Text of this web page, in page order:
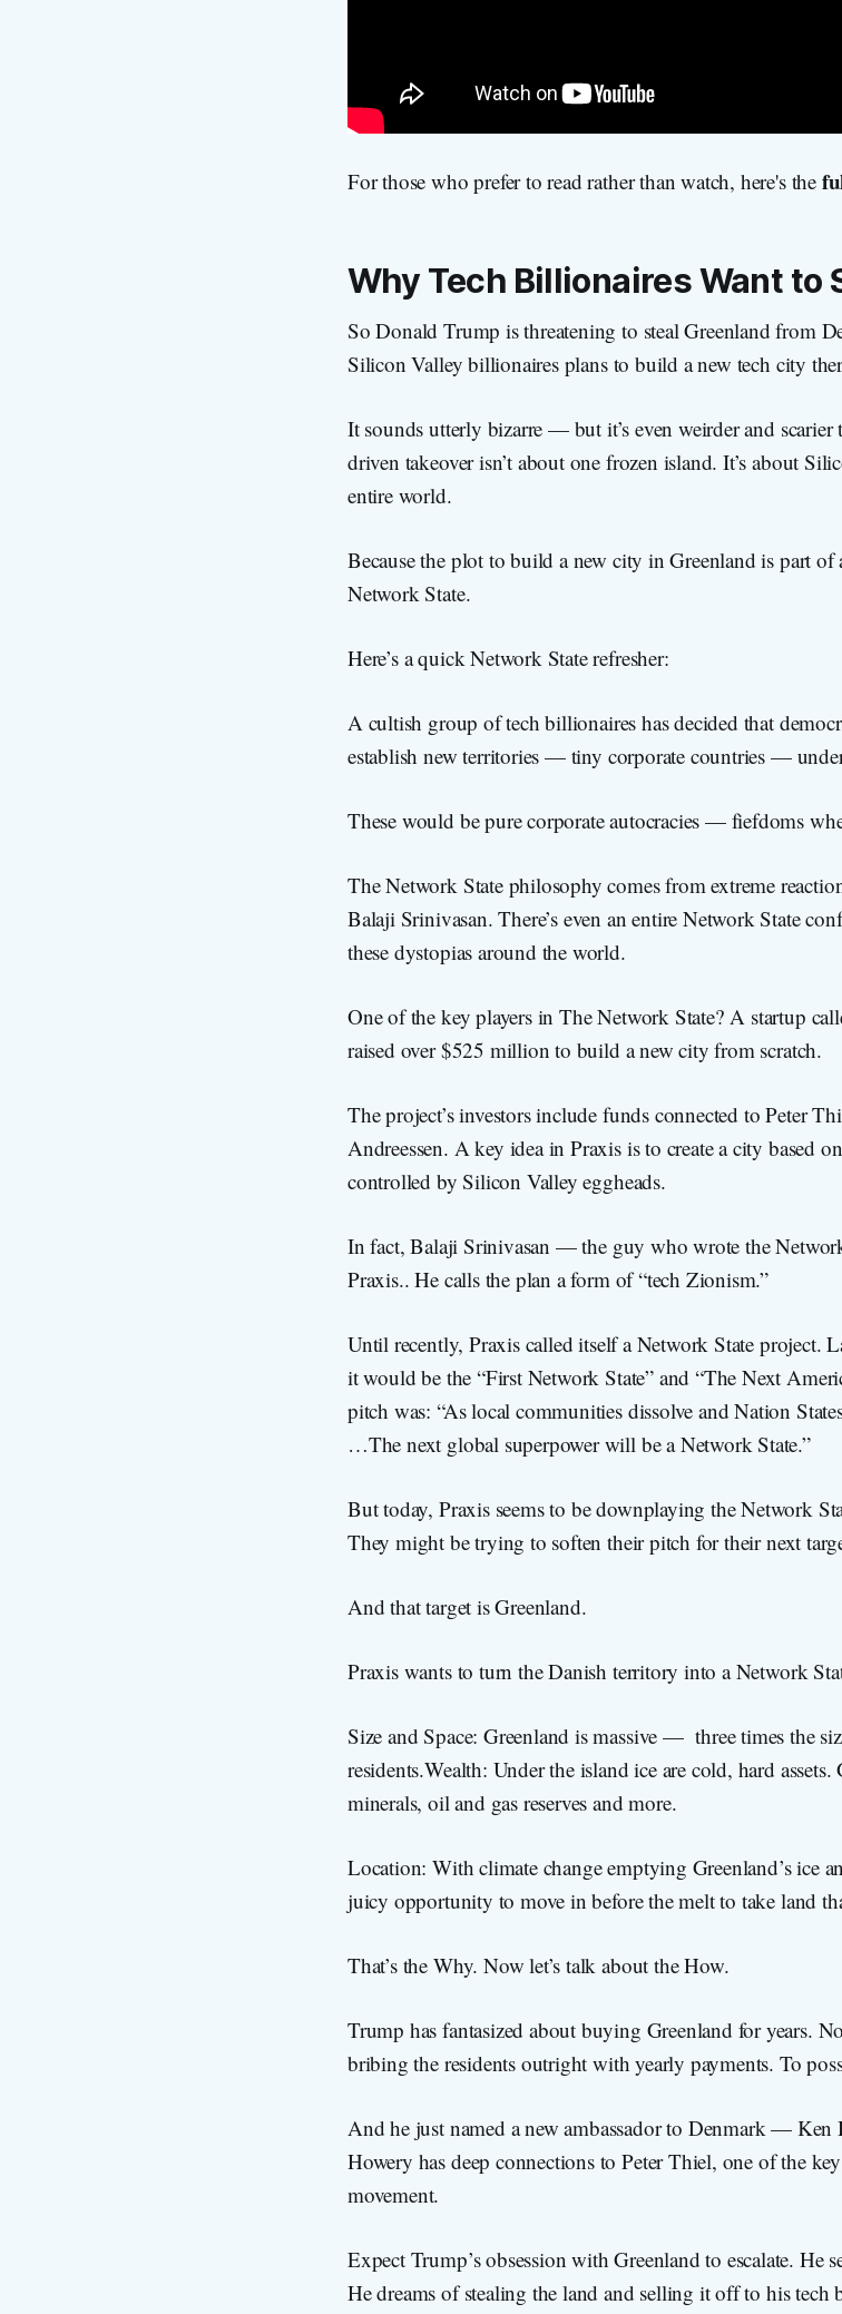
For those who prefer to read rather than watch, here's the
Why Tech Billionaires Want to
So Donald Trump is threatening to steal Greenland from
Silicon Valley billionaires plans to build a new tech city
It sounds utterly bizarre — but it’s even weirder and scarier
driven takeover isn’t about one frozen island. It’s about
entire world.
Because the plot to build a new city in Greenland is part
Network State.
Here’s a quick Network State refresher:
A cultish group of tech billionaires has decided that
establish new territories — tiny corporate countries —
These would be pure corporate autocracies — fiefdoms
The Network State philosophy comes from extreme
Balaji Srinivasan. There’s even an entire Network State
these dystopias around the world.
One of the key players in The Network State? A startup
raised over $525 million to build a new city from scratch.
The project’s investors include funds connected to Peter
Andreessen. A key idea in Praxis is to create a city based
controlled by Silicon Valley eggheads.
In fact, Balaji Srinivasan — the guy who wrote the
Praxis.. He calls the plan a form of “tech Zionism.”
Until recently, Praxis called itself a Network State project.
it would be the “First Network State” and “The Next
pitch was: “As local communities dissolve and Nation
…The next global superpower will be a Network State.”
But today, Praxis seems to be downplaying the Network
They might be trying to soften their pitch for their next
And that target is Greenland.
Praxis wants to turn the Danish territory into a Network
Size and Space: Greenland is massive — three times the
residents.Wealth: Under the island ice are cold, hard
minerals, oil and gas reserves and more.
Location: With climate change emptying Greenland’s ice
juicy opportunity to move in before the melt to take land
That’s the Why. Now let’s talk about the How.
Trump has fantasized about buying Greenland for years.
bribing the residents outright with yearly payments. To
And he just named a new ambassador to Denmark —
Howery has deep connections to Peter Thiel, one of the
movement.
Expect Trump’s obsession with Greenland to escalate. He
He dreams of stealing the land and selling it off to his tech